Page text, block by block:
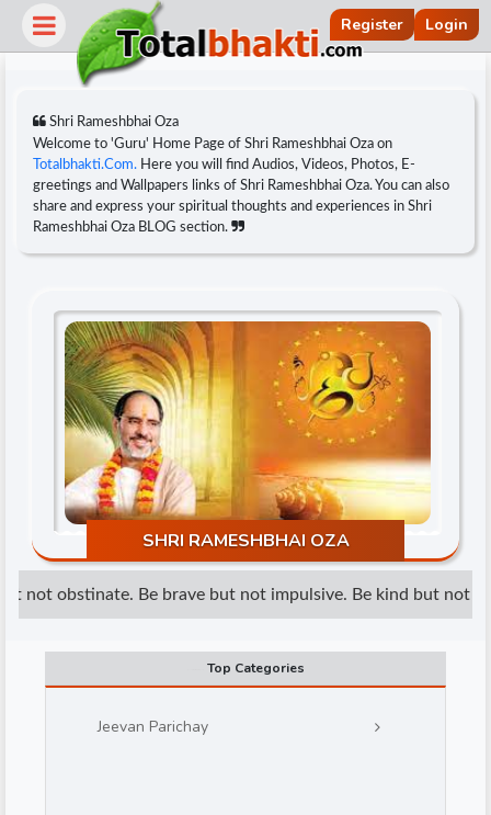
Register Login
Shri Rameshbhai Oza
Welcome to 'Guru' Home Page of Shri Rameshbhai Oza on
Totalbhakti.Com. Here you will find Audios, Videos, Photos, E-
greetings and Wallpapers links of Shri Rameshbhai Oza. You can also
share and express your spiritual thoughts and experiences in Shri
Rameshbhai Oza BLOG section.
SHRI RAMESHBHAI OZA
not obstinate. Be brave but not impulsive. Be kind but not
Top Categories
Jeevan Parichay